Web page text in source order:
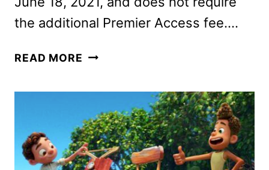
the additional Premier Access fee….
READ MORE JACOB
GRAZER
AND
MORE